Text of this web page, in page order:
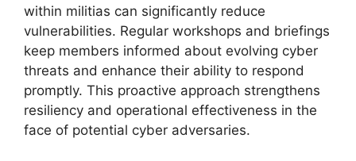
within militias can significantly reduce
vulnerabilities. Regular workshops and briefings
keep members informed about evolving cyber
threats and enhance their ability to respond
promptly. This proactive approach strengthens
resiliency and operational effectiveness in the
face of potential cyber adversaries.